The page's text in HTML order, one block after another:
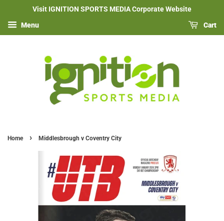
Visit IGNITION SPORTS MEDIA Corporate Website
Menu Cart
Home › Middlesbrough v Coventry City